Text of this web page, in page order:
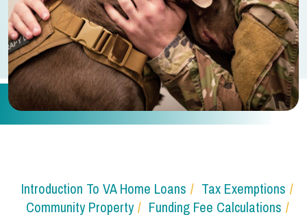
Introduction To VA Home Loans
Tax Exemptions
Community Property
Funding Fee Calculations